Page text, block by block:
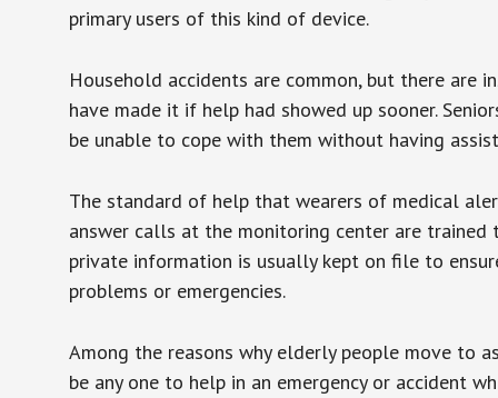
primary users of this kind of device.
Household accidents are common, but there are
have made it if help had showed up sooner.
be unable to cope with them without having
The standard of help that wearers of medical
answer calls at the monitoring center are trained
private information is usually kept on file to
problems or emergencies.
Among the reasons why elderly people move to
be any one to help in an emergency or accident